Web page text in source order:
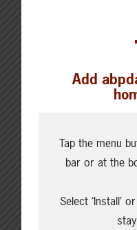
her family
family farm,
Add
Tap the menu
bar or at the
Select ‘Install’